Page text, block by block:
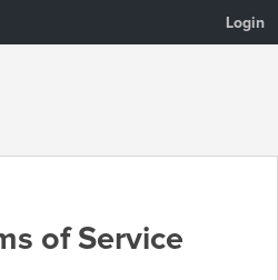
Login
of Service